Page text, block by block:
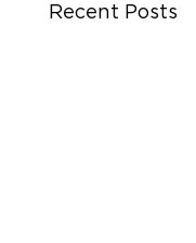
Recent Posts